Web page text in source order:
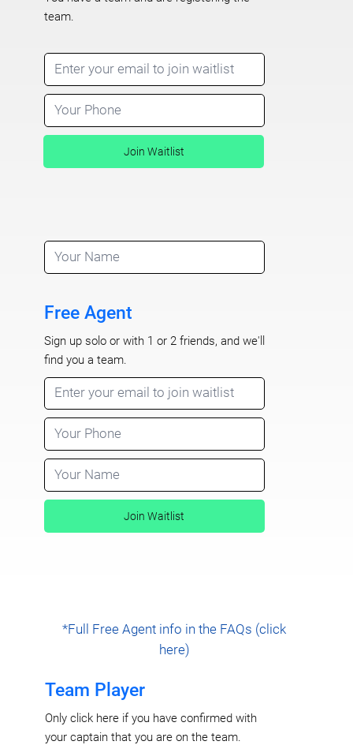
team.
Join Waitlist
Free Agent
Sign up solo or with 1 or 2 friends, and we'll
find you a team.
Join Waitlist
*Full Free Agent info in the FAQs (click
here)
Team Player
Only click here if you have confirmed with
your captain that you are on the team.